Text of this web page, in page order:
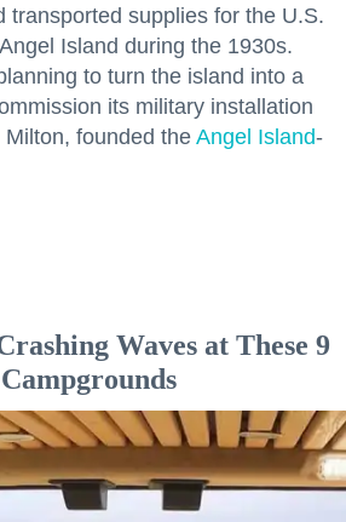
transported supplies for the U.S.
Island during the 1930s.
to turn the island into a
its military installation
founded the Angel Island-
Waves at These 9